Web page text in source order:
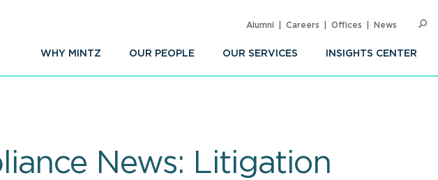
WHY MINTZ OUR PEOPLE OUR SERVICES INSIGHTS CENTER
Alumni Careers Offices News
News: Litigation